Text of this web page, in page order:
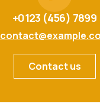
+0123 (456) 7899
Contact us